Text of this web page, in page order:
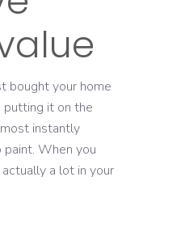
bought your home
putting it on the
instantly
When you
a lot in your